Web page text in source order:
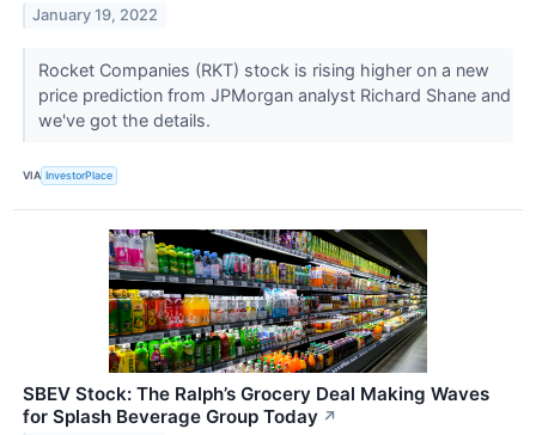
January 19, 2022
Rocket Companies (RKT) stock is rising higher on a new
price prediction from JPMorgan analyst Richard Shane and
we've got the details.
VIA InvestorPlace
SBEV Stock: The Ralph’s Grocery Deal Making Waves
for Splash Beverage Group Today ↗